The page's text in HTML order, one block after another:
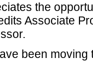
the
Associate
been